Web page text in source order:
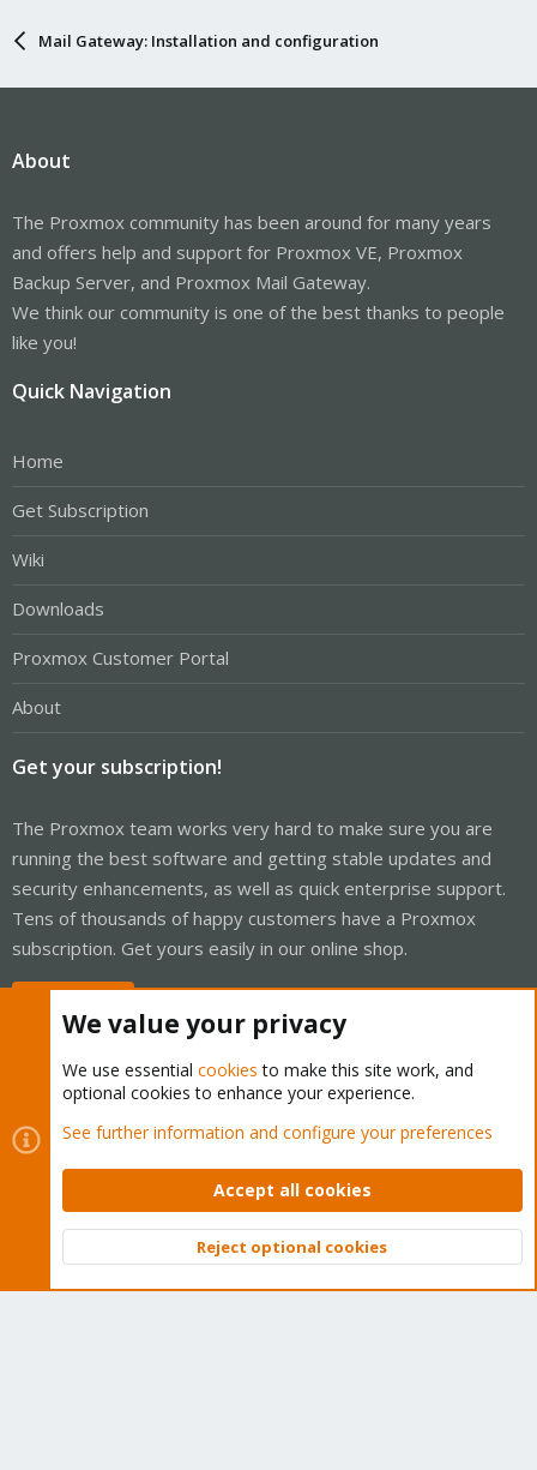
Mail Gateway: Installation and configuration
About
The Proxmox community has been around for many years
and offers help and support for Proxmox VE, Proxmox
Backup Server, and Proxmox Mail Gateway.
We think our community is one of the best thanks to people
like you!
Quick Navigation
Home
Get Subscription
Wiki
Downloads
Proxmox Customer Portal
About
Get your subscription!
The Proxmox team works very hard to make sure you are
running the best software and getting stable updates and
security enhancements, as well as quick enterprise support.
Tens of thousands of happy customers have a Proxmox
subscription. Get yours easily in our online shop.
Cookies
Proxmox Support Forum - Light Mode
Contact us
Terms and rules Privacy policy Help Home
Community platform by XenForo © 2010-2026 XenForo Ltd.
Top
We value your privacy
We use essential cookies to make this site work, and
optional cookies to enhance your experience.
See further information and configure your preferences
Accept all cookies
Reject optional cookies